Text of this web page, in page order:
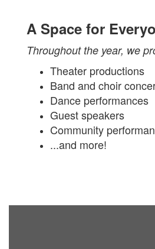
A Space for
Throughout the year, we
Theater productions
Band and choir
Dance performances
Guest speakers
Community
...and more!